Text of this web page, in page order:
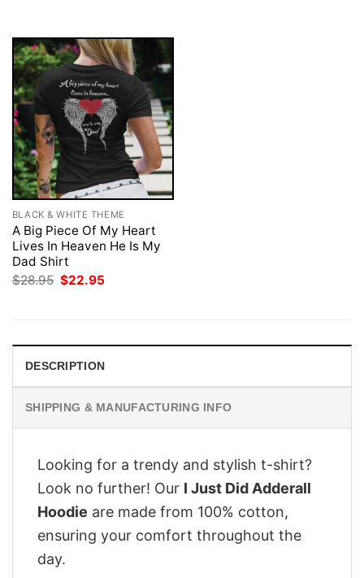
BLACK & WHITE THEME
A Big Piece Of My Heart
Lives In Heaven He Is My
Dad Shirt
$28.95 Original
$22.95
DESCRIPTION
SHIPPING & MANUFACTURING INFO
Looking for a trendy and stylish t-shirt?
Look no further! Our I Just Did Adderall
Hoodie are made from 100% cotton,
ensuring your comfort throughout the
day.